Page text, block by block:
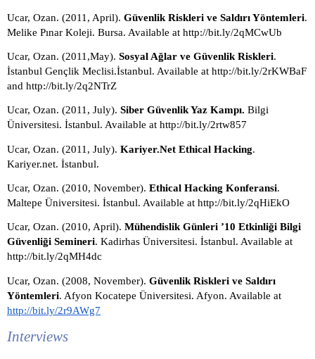
Ucar, Ozan. (2011, April). Güvenlik Riskleri ve Saldırı Yöntemleri.
Melike Pınar Koleji. Bursa. Available at http://bit.ly/2qMCwUb
Ucar, Ozan. (2011,May). Sosyal Ağlar ve Güvenlik Riskleri.
İstanbul Gençlik Meclisi.İstanbul. Available at http://bit.ly/2rKWBaF
and http://bit.ly/2q2NTrZ
Ucar, Ozan. (2011, July). Siber Güvenlik Yaz Kampı. Bilgi
Üniversitesi. İstanbul. Available at http://bit.ly/2rtw857
Ucar, Ozan. (2011, July). Kariyer.Net Ethical Hacking.
Kariyer.net. İstanbul.
Ucar, Ozan. (2010, November). Ethical Hacking Konferansi.
Maltepe Üniversitesi. İstanbul. Available at http://bit.ly/2qHiEkO
Ucar, Ozan. (2010, April). Mühendislik Günleri ’10 Etkinliği Bilgi
Güvenliği Semineri. Kadirhas Üniversitesi. İstanbul. Available at
http://bit.ly/2qMH4dc
Ucar, Ozan. (2008, November). Güvenlik Riskleri ve Saldırı
Yöntemleri
http://bit.ly/2r9AWg7
Interviews